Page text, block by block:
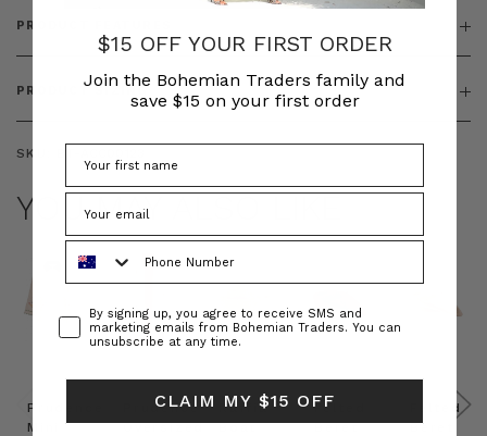
PRODUCT FEATURES
PRODUCT SIZING
SKU:
YOU MAY ALSO LIKE
Prudence
Mini
Prudence
Oversized
Raffia
Boat
Felted
Beret
Felted
Beret
$15 OFF YOUR FIRST ORDER
Join the Bohemian Traders family and
save $15 on your first order
ConsentBy signing up, you agree to receive SMS and
marketing emails from Bohemian Traders. You can
unsubscribe at any time.
CLAIM MY $15 OFF